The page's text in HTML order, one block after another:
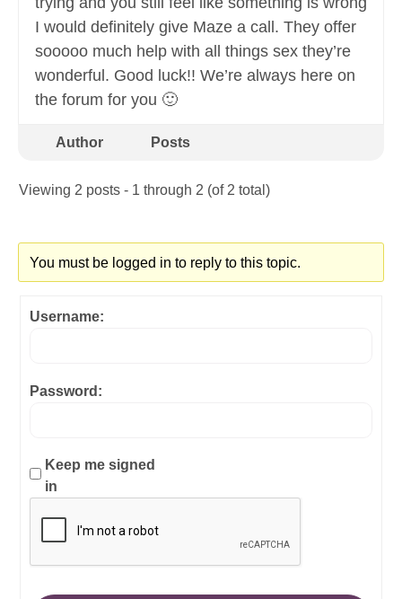
I would definitely give Maze a call. They offer
sooooo much help with all things sex they’re
wonderful. Good luck!! We’re always here on
the forum for you 🙂
Author Posts
Viewing 2 posts - 1 through 2 (of 2 total)
You must be logged in to reply to this topic.
Username:
Password:
Keep me signed
in